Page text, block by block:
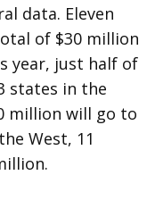
data. Eleven
of $30 million
year, just half of
states in the
million will go to
West, 11